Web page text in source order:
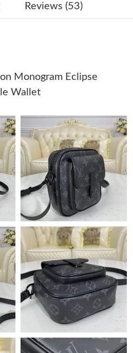
on Jun 25, 2026 at 4:57 PM.
on Jul 25, 2026 at 1:49 PM.
May 16, 2026 at 2:51 PM.
on Jul 24, 2026 at 2:38 PM.
on May 19, 2026 at 12:32 PM.
on Jun 06, 2026 at 8:30 PM.
on Aug 02, 2026 at 9:45 AM.
on Jul 15, 2026 at 7:16 PM.
on Jun 09, 2026 at 10:47 PM.
on Jun 16, 2026 at 7:52 PM.
Reviews (53)
Monogram Eclipse
Wallet